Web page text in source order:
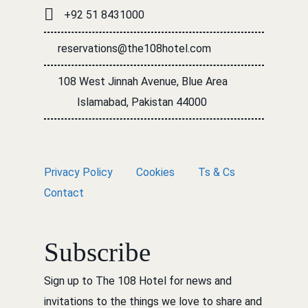
+92 51 8431000
reservations@the108hotel.com
108 West Jinnah Avenue, Blue Area
Islamabad, Pakistan 44000
Privacy Policy Cookies
Ts & Cs
Contact
Subscribe
Sign up to The 108 Hotel for news and
invitations to the things we love to share and